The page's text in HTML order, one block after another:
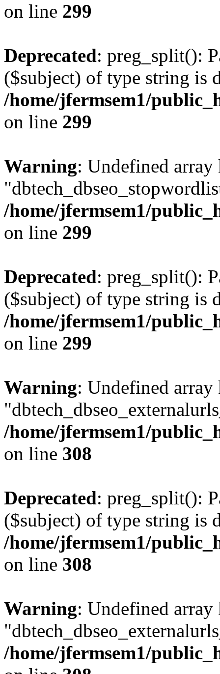
on line 299
Deprecated: preg_split():
($subject) of type string is
/home/jfermsem1/
on line 299
Warning: Undefined array
/home/jfermsem1/
on line 299
Deprecated: preg_split():
($subject) of type string is
/home/jfermsem1/
on line 299
Warning: Undefined array
/home/jfermsem1/
on line 308
Deprecated: preg_split():
($subject) of type string is
/home/jfermsem1/
on line 308
Warning: Undefined array
/home/jfermsem1/